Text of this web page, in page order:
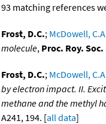
93 matching references
Frost, D.C.; McDowell,
molecule, Proc. Roy.
Frost, D.C.; McDowell,
by electron impact. II.
methane and the methyl
A241, 194. [all data]